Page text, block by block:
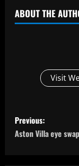
ABOUT THE
Visit
P
o
Previous:
Aston Villa eye